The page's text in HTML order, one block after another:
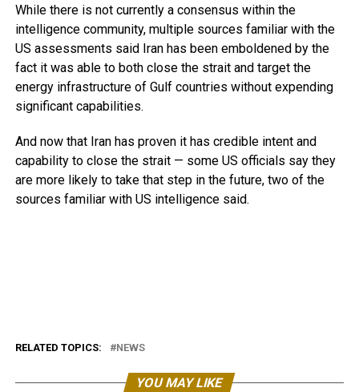
While there is not currently a consensus within the
intelligence community, multiple sources familiar with the
US assessments said Iran has been emboldened by the
fact it was able to both close the strait and target the
energy infrastructure of Gulf countries without expending
significant capabilities.
And now that Iran has proven it has credible intent and
capability to close the strait — some US officials say they
are more likely to take that step in the future, two of the
sources familiar with US intelligence said.
RELATED TOPICS: NEWS
YOU MAY LIKE